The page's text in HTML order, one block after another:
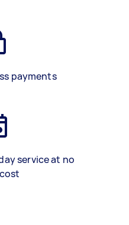
payments
service at no